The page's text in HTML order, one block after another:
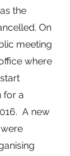
the
On
meeting
where
for a
A new